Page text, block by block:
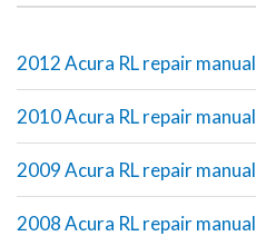
2012 Acura RL repair manual
2010 Acura RL repair manual
2009 Acura RL repair manual
2008 Acura RL repair manual